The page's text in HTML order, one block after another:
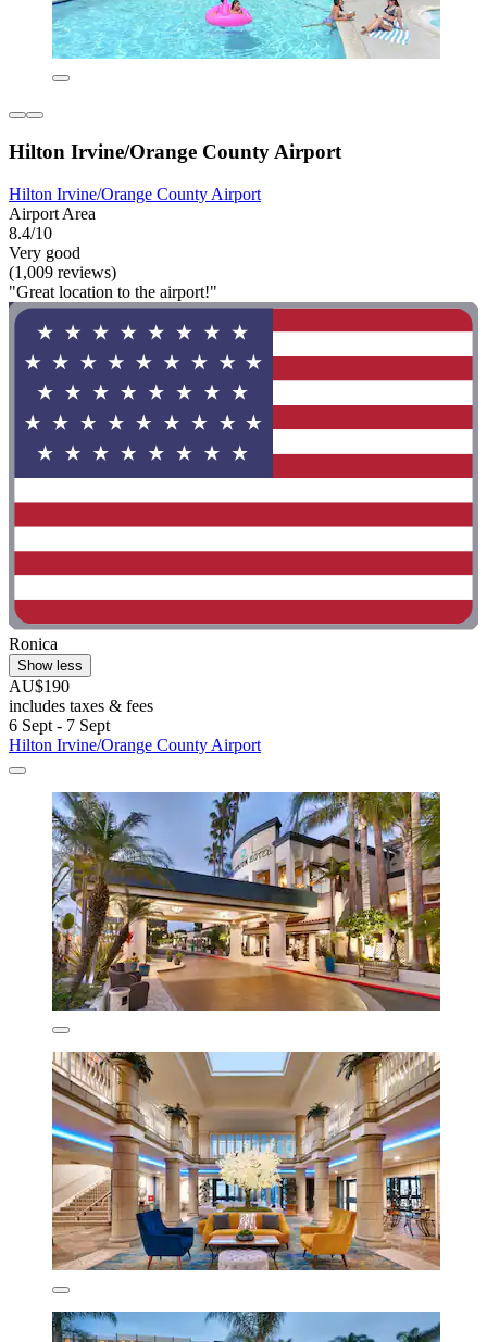
Hilton Irvine/Orange County Airport
Hilton Irvine/Orange County Airport
Airport Area
8.4/10
Very good
(1,009 reviews)
"Great location to the airport!"
Ronica
Show less
AU$190
includes taxes & fees
6 Sept - 7 Sept
Hilton Irvine/Orange County Airport